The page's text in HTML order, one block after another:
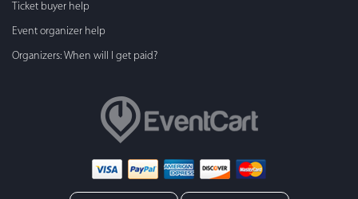
Ticket buyer help
Event organizer help
Organizers: When will I get paid?